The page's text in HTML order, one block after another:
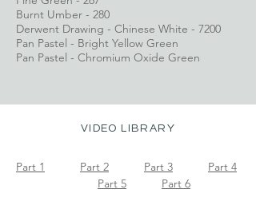
Burnt Umber - 280
Derwent Drawing - Chinese White - 7200
Pan Pastel - Bright Yellow Green
Pan Pastel - Chromium Oxide Green
VIDEO LIBRARY
Part 1 Part 2 Part 3
Part 4
Part 5
Part 6